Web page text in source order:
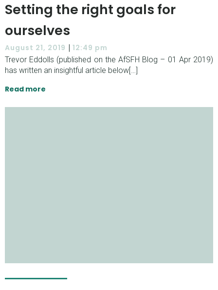
Setting the right goals for
ourselves
August 21, 2019 | 12:49 pm
Trevor Eddolls (published on the AfSFH Blog – 01 Apr 2019)
has written an insightful article below[…]
Read more